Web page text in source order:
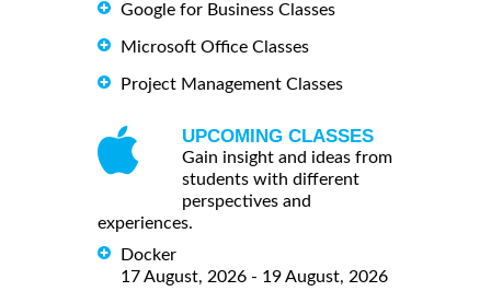
Google for Business Classes
Microsoft Office Classes
Project Management Classes
UPCOMING CLASSES
Gain insight and ideas from
students with different
perspectives and
experiences.
Docker
17 August, 2026 - 19 August, 2026